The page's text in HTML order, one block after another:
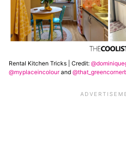
Rental Kitchen Tricks | Credit:
@myplaceincolourand